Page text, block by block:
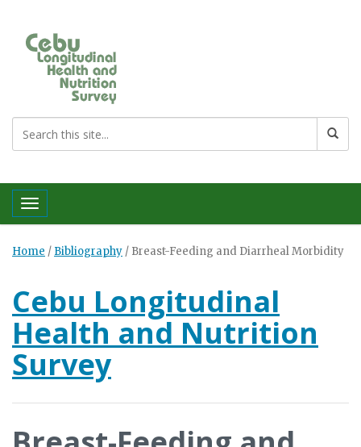
Toggle navigation
Home / Bibliography / Breast-Feeding and Diarrheal Morbidity
Cebu Longitudinal
Health and Nutrition
Survey